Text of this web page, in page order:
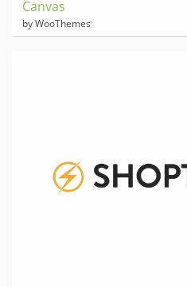
Canvas
by WooThemes